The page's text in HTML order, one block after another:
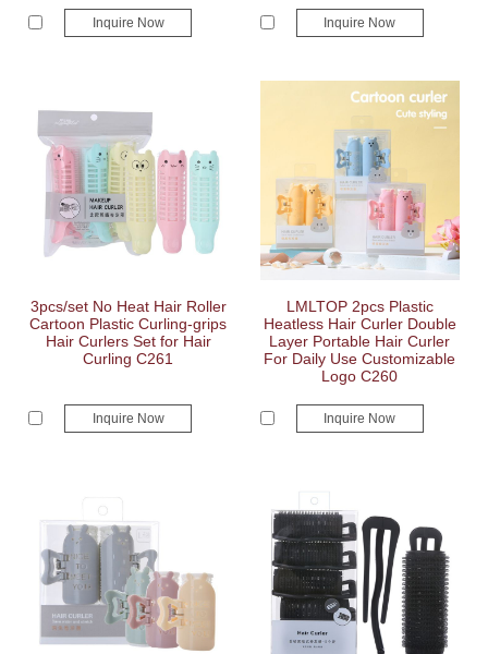
Inquire Now Inquire Now
3pcs/set No Heat Hair Roller
Cartoon Plastic Curling-grips
Hair Curlers Set for Hair
Curling C261
Inquire Now
LMLTOP 2pcs Plastic
Heatless Hair Curler Double
Layer Portable Hair Curler
For Daily Use Customizable
Logo C260
Inquire Now